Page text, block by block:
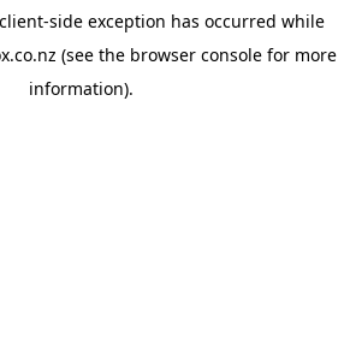
client-side exception has occurred while
(see the browser consolefor more
information).